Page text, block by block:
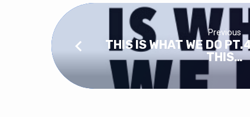
Previous
THIS IS WHAT WE DO
THIS…